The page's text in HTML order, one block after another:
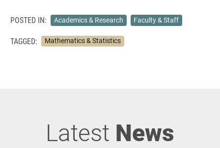
POSTED IN: Academics & Research Faculty & Staff
TAGGED: Mathematics & Statistics
Latest News